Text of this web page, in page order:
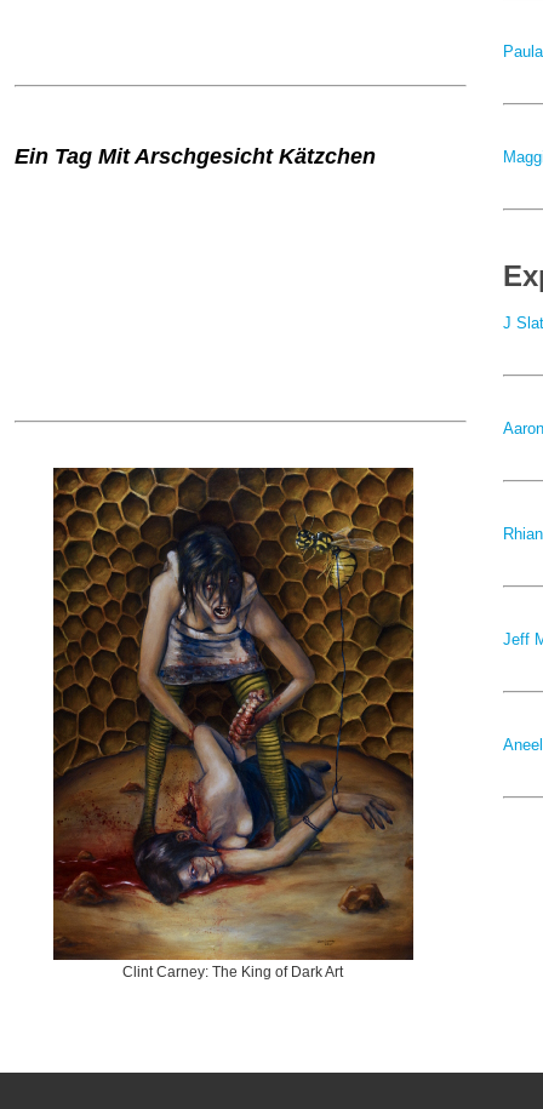
Ein Tag Mit Arschgesicht Kätzchen
Clint Carney: The King of Dark Art
J
Jeff